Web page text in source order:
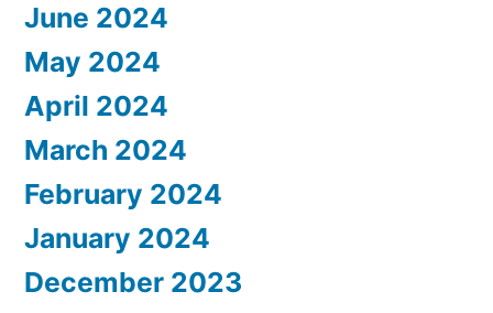
June 2024
May 2024
April 2024
March 2024
February 2024
January 2024
December 2023